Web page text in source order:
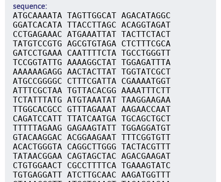
sequence
ATGCAAAATA TAGTTGGCAT AGACATAGGC
GGATCACATA TTACCTTAGC ACAGGTAGAT
CCTGAGAAAC ATGAAATTAT TACTTCTACT
TATGTCCGTG AGCGTGTAGA CTCTTTCGCA
GATCCTGAAA CAATTTTCTA TGCCTGGGTT
TCCGGTATTG AAAAGGCTAT TGGAGATTTA
AAAAAAGAGG AACTACTTAT TGGTATCGCT
ATGCCGGGGC CTTTCGATTA CGAAAATGGT
ATTTCGCTAA TGTTACACGG AAAATTTCTT
TCTATTTATG ATGTAAATAT TAAGGAAGAA
TTGGCACGCC GTTTAGAAAT AAGAACCAAT
CAGATCCATT TTATCAATGA TGCAGCTGCT
TTTTTAGAAG GAGAAGTATT TGGAGGATGT
GTACAAGGAC ACGGAAGAAT TTTCGGTGTT
ACACTGGGTA CAGGCTTGGG TACTACGTTT
TATAACGGAA CAGTAGCTAC AGACGAAGAT
CTGTGGAACT CGCCTTTTCA TGAAAGTATC
TGTGAGGATT ATCTTGCAAC AAGATGGTTT